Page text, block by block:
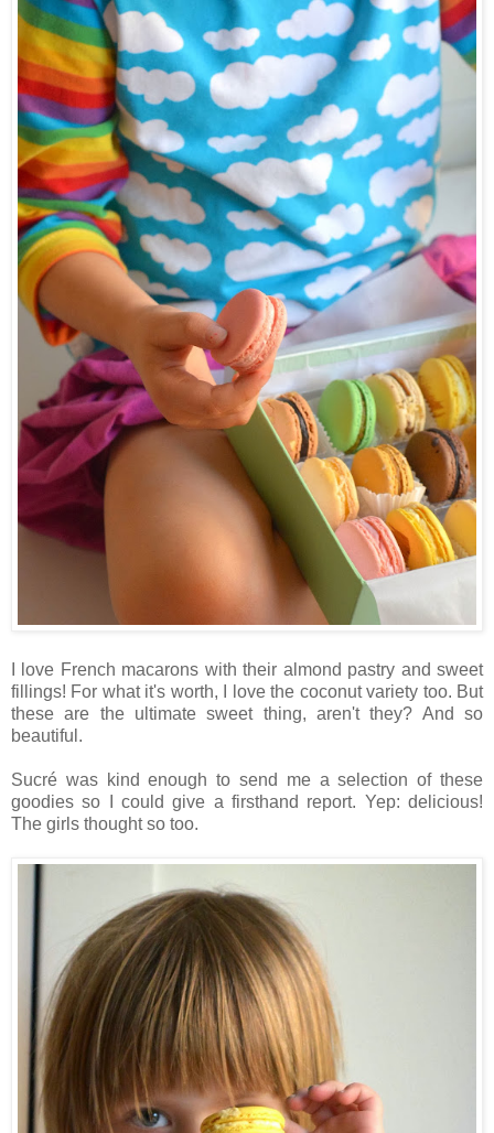
I love French macarons with their almond pastry and sweet
fillings! For what it's worth, I love the coconut variety too. But
these are the ultimate sweet thing, aren't they? And so
beautiful.
Sucré was kind enough to send me a selection of these
goodies so I could give a firsthand report. Yep: delicious!
The girls thought so too.